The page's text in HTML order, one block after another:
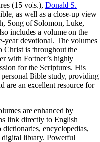
(15 vols.), Donald S.
as well as a close-up view
Song of Solomon, Luke,
includes a volume on the
year devotional. The volumes
Christ is throughout the
with Fortner’s highly
for the Scriptures. His
Bible study, providing
are an excellent resource for
are enhanced by
link directly to English
encyclopedias,
digital library. Powerful